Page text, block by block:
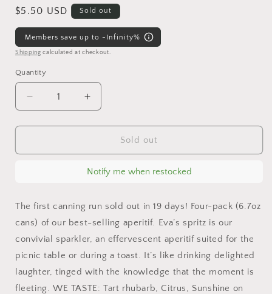
Regular
price
$5.50 USD Sold out
Members save up to -Infinity%
Shipping calculated at checkout.
Quantity
Decrease
quantity
for
Spritz
non-
alcoholic,
Dry
January
Increase
quantity
for
Eva&#39;s
Spritz
6.7oz
can
non-
alcoholic,
Dry
January
Sold out
Notify me when restocked
The first canning run sold out in 19 days! Four-pack (6.7oz
cans) of our best-selling aperitif. Eva’s spritz is our
convivial sparkler, an effervescent aperitif suited for the
picnic table or during a toast. It’s like drinking delighted
laughter, tinged with the knowledge that the moment is
fleeting. WE TASTE: Tart rhubarb, Citrus, Sunshine on